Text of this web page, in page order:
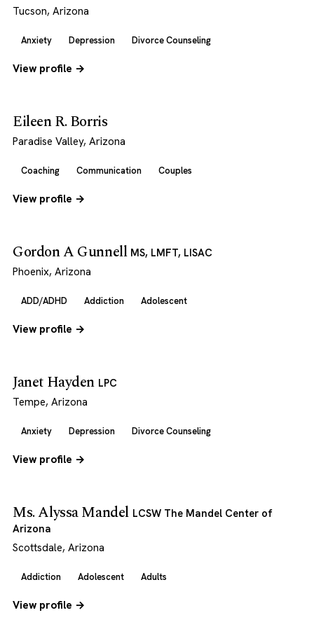
Tucson, Arizona
Anxiety Depression Divorce Counseling
View profile →
Eileen R. Borris
Paradise Valley, Arizona
Coaching Communication Couples
View profile →
Gordon A Gunnell MS, LMFT, LISAC
Phoenix, Arizona
ADD/ADHD Addiction Adolescent
View profile →
Janet Hayden LPC
Tempe, Arizona
Anxiety Depression Divorce Counseling
View profile →
Ms. Alyssa Mandel LCSW The Mandel Center of
Arizona
Scottsdale, Arizona
Addiction Adolescent Adults
View profile →